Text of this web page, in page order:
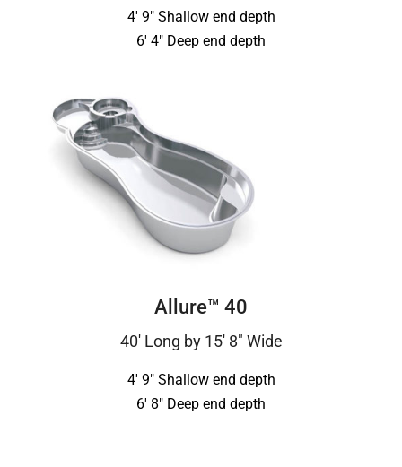
4′ 9″ Shallow end depth
6′ 4″ Deep end depth
Allure™ 40
40′ Long by 15′ 8″ Wide
4′ 9″ Shallow end depth
6′ 8″ Deep end depth